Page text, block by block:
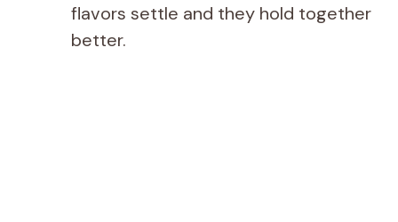
flavors settle and they hold together
better.